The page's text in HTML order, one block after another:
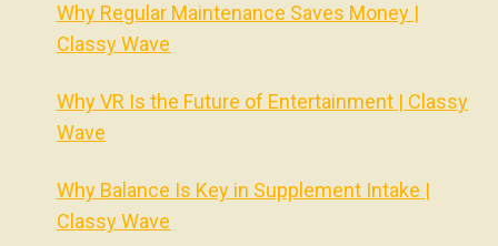
Why Regular Maintenance Saves Money |
Classy Wave
Why VR Is the Future of Entertainment | Classy
Wave
Why Balance Is Key in Supplement Intake |
Classy Wave